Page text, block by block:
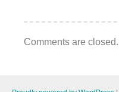
Comments are closed.